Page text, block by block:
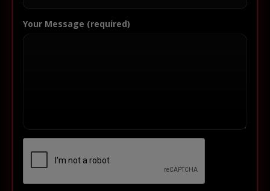
Your Message (required)